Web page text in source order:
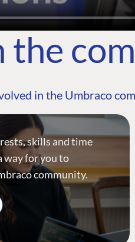
the
in the Umbraco
skills and time
way for you to
community.